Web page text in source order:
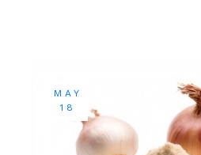
MAY
18